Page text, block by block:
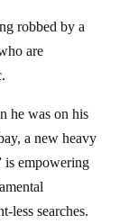
are
a new heavy
is empowering
searches.